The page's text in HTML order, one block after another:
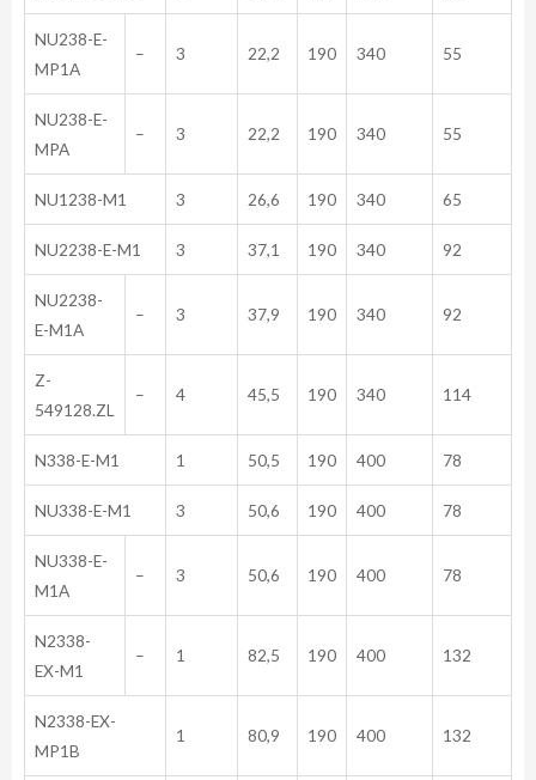
NU238-E-
MP1A
– 3 22,2 190 340 55
NU238-E-
MPA
– 3 22,2 190 340 55
NU1238-M1 3 26,6 190 340 65
NU2238-E-M1 3 37,1 190 340 92
NU2238-
E-M1A
– 3 37,9 190 340 92
Z-
549128.ZL
– 4 45,5 190 340 114
N338-E-M1 1 50,5 190 400 78
NU338-E-M1 3 50,6 190 400 78
NU338-E-
M1A
– 3 50,6 190 400 78
N2338-
EX-M1
– 1 82,5 190 400 132
N2338-EX-
MP1B
1 80,9 190 400 132